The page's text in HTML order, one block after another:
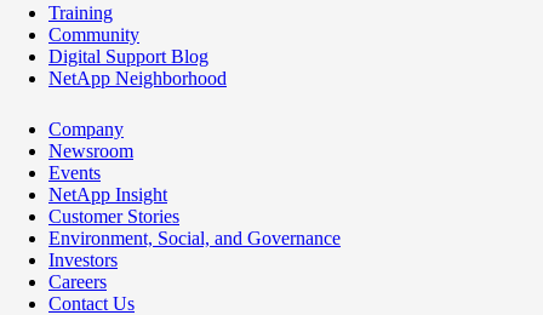
Training
Community
Digital Support Blog
NetApp Neighborhood
Company
Newsroom
Events
NetApp Insight
Customer Stories
Environment, Social, and Governance
Investors
Careers
Contact Us